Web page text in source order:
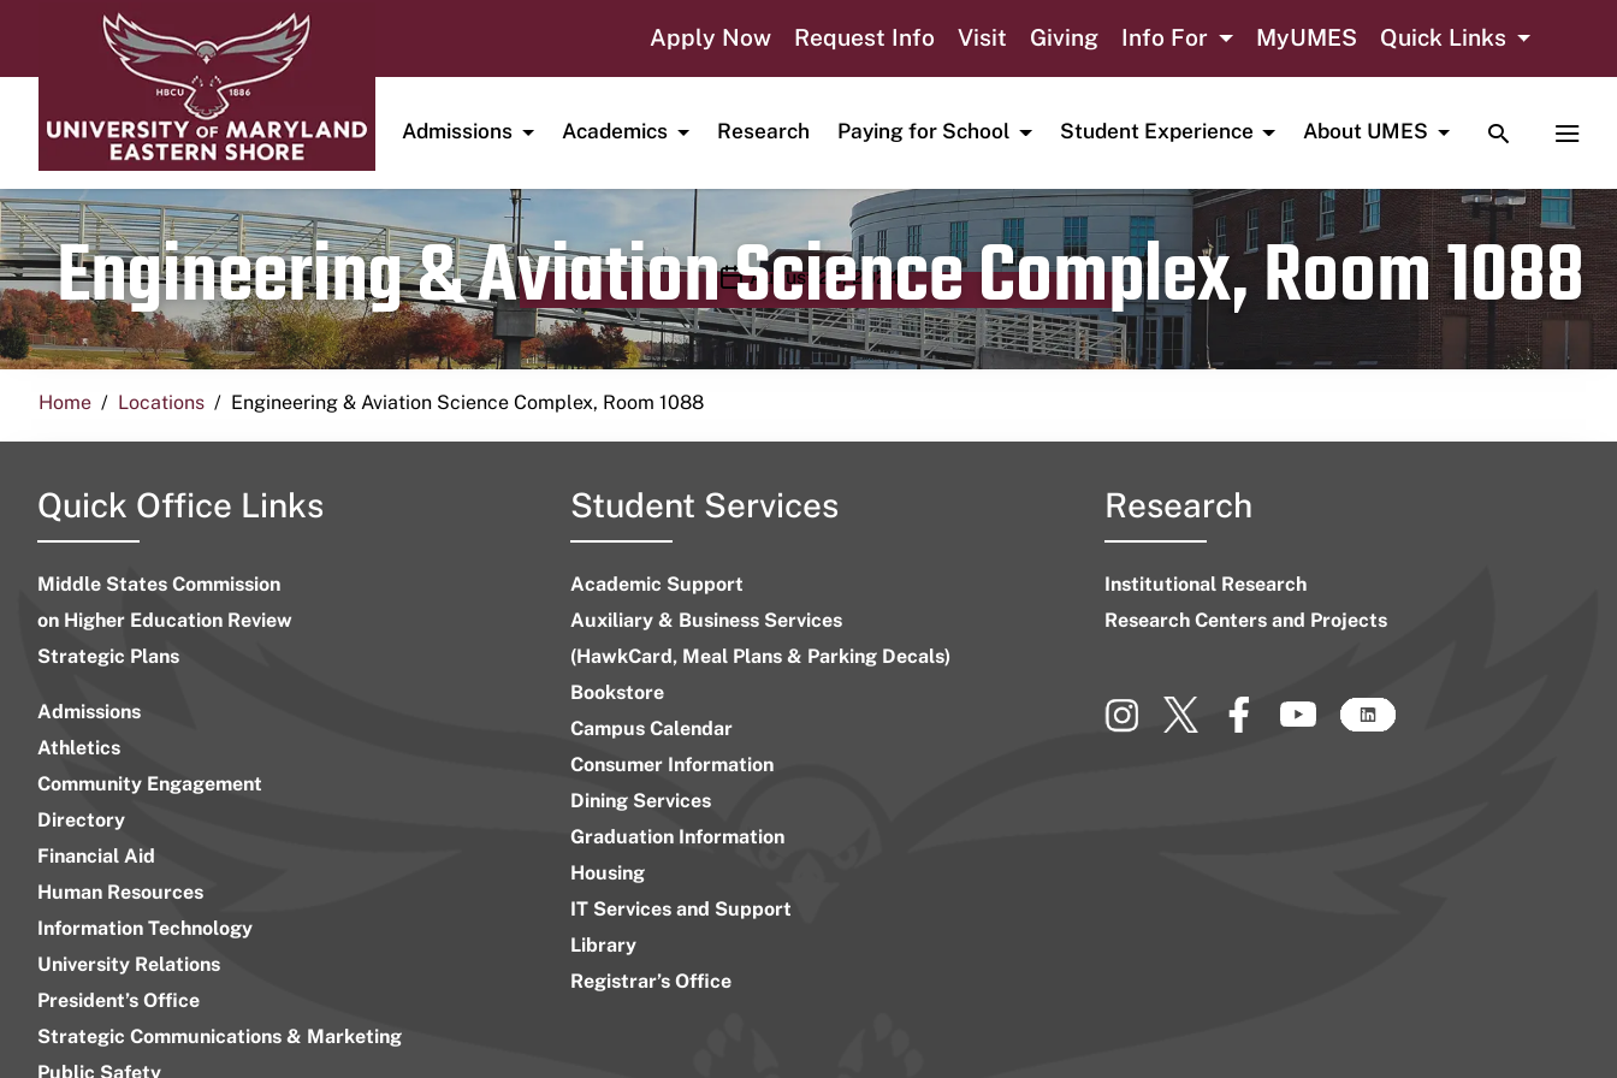
Apply Now Request Info Visit Giving Info For MyUMES Quick Links
Admissions Academics Research Paying for School Student Experience About UMES TOGGLE
Engineering & Aviation Science Complex, Room 1088
Publication date
August 26, 2024
Home Locations Engineering & Aviation Science Complex, Room 1088
Quick Office Links
Middle States Commission
on Higher Education Review
Strategic Plans
Admissions
Athletics
Community Engagement
Directory
Financial Aid
Human Resources
Information Technology
University Relations
President’s Office
Strategic Communications & Marketing
Public Safety
Student Services
Academic Support
Auxiliary & Business Services
(HawkCard, Meal Plans & Parking Decals)
Bookstore
Campus Calendar
Consumer Information
Dining Services
Graduation Information
Housing
IT Services and Support
Library
Registrar’s Office
Research
Institutional Research
Research Centers and Projects